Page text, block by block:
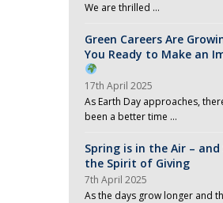
We are thrilled …
Green Careers Are
You Ready to Make an
17th April 2025
As Earth Day approaches,
been a better time …
Spring is in the Air – and
the Spirit of Giving
7th April 2025
As the days grow longer and